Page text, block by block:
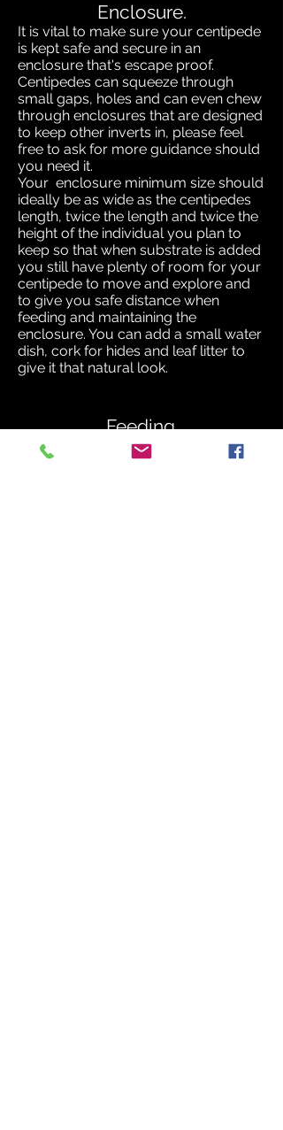
Enclosure.
It is vital to make sure your centipede
is kept safe and secure in an
enclosure that's escape proof.
Centipedes can squeeze through
small gaps, holes and can even chew
through enclosures that are designed
to keep other inverts in, please feel
free to ask for more guidance should
you need it.
Your enclosure minimum size should
ideally be as wide as the centipedes
length, twice the length and twice the
height of the individual you plan to
keep so that when substrate is added
you still have plenty of room for your
centipede to move and explore and
to give you safe distance when
feeding and maintaining the
enclosure. You can add a small water
dish, cork for hides and leaf litter to
give it that natural look.
Feeding.
Depending on the size of the
individual you are keeping will